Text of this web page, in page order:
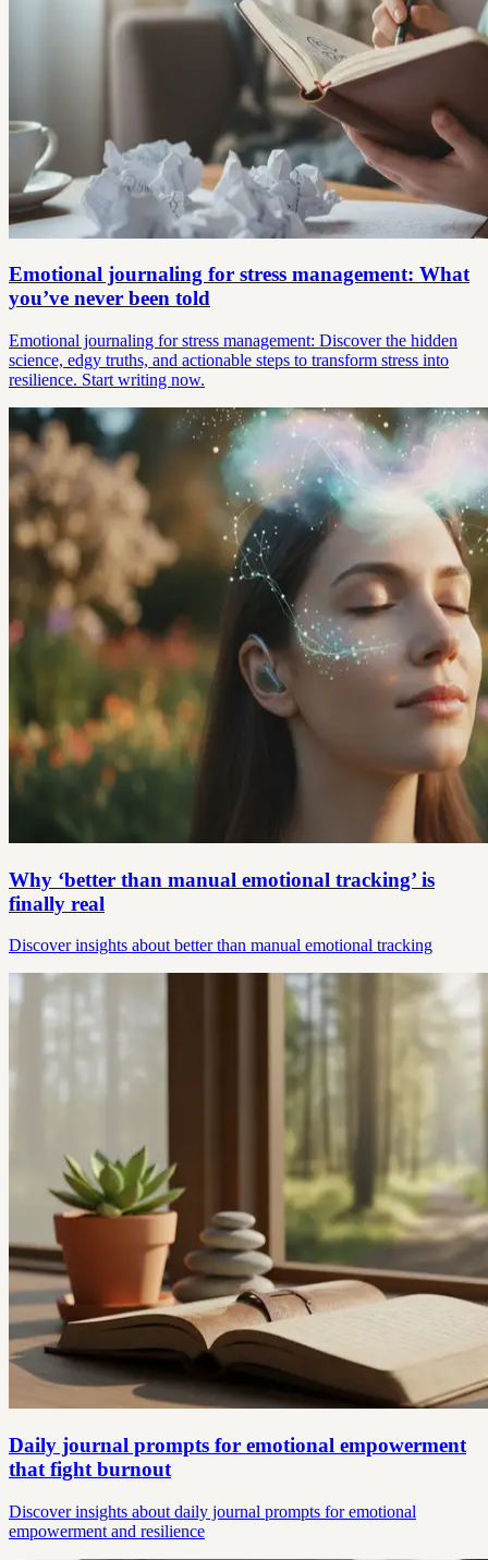
Emotional journaling for stress management: What
you’ve never been told
Emotional journaling for stress management: Discover the hidden
science, edgy truths, and actionable steps to transform stress into
resilience. Start writing now.
Why ‘better than manual emotional tracking’ is
finally real
Discover insights about better than manual emotional tracking
Daily journal prompts for emotional empowerment
that fight burnout
Discover insights about daily journal prompts for emotional
empowerment and resilience